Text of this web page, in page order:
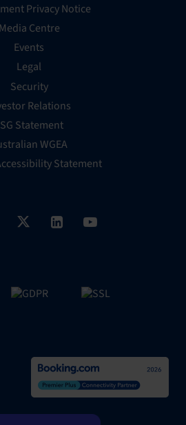
Privacy Notice
Media Centre
Events
Legal
Security
Relations
Statement
WGEA
Statement